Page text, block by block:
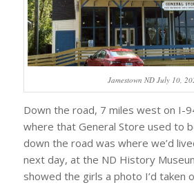
Jamestown ND July 10,
Down the road, 7 miles west on I-
where that General Store used to
down the road was where we’d
next day, at the ND History
showed the girls a photo I’d taken